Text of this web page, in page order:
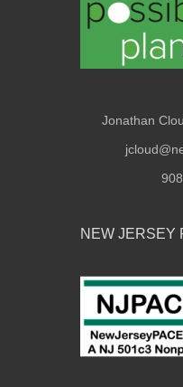
Jonathan
NEW JERSEY